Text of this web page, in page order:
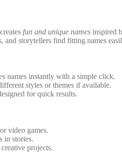
fun and unique names inspired
and storytellers find fitting names
names instantly with a simple click.
styles or themes if available.
for quick results.
video games.
in stories.
projects.